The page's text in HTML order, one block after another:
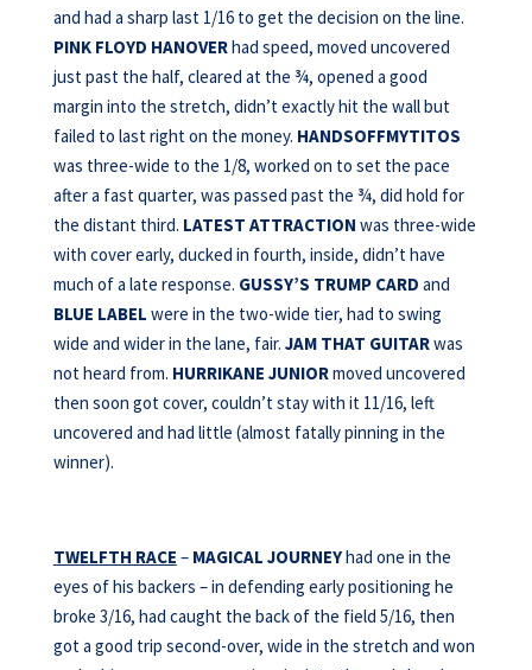
and had a sharp last 1/16 to get the decision on the line.
PINK FLOYD HANOVERhad speed, moved uncovered
just past the half, cleared at the ¾, opened a good
margin into the stretch, didn’t exactly hit the wall but
failed to last right on the money. HANDSOFFMYTITOS
was three-wide to the 1/8, worked on to set the pace
after a fast quarter, was passed past the ¾, did hold for
the distant third. LATEST ATTRACTION was three-wide
with cover early, ducked in fourth, inside, didn’t have
much of a late response. GUSSY’S TRUMP CARD and
BLUE LABEL were in the two-wide tier, had to swing
wide and wider in the lane, fair. JAM THAT GUITARwas
not heard from. HURRIKANE JUNIORmoved uncovered
then soon got cover, couldn’t stay with it 11/16, left
uncovered and had little (almost fatally pinning in the
winner).
TWELFTH RACE – MAGICAL JOURNEYhad one in the
eyes of his backers – in defending early positioning he
broke 3/16, had caught the back of the field 5/16, then
got a good trip second-over, wide in the stretch and won